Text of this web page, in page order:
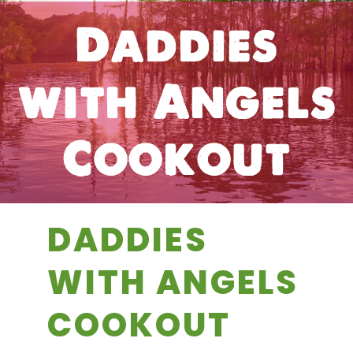
Daddies
with Angels
Cookout
DADDIES
WITH ANGELS
COOKOUT